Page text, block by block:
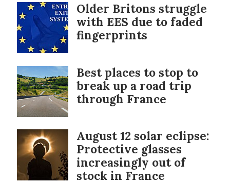
Older Britons struggle
with EES due to faded
fingerprints
Best places to stop to
break up a road trip
through France
August 12 solar eclipse:
Protective glasses
increasingly out of
stock in France